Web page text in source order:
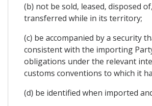
(b) not be sold, leased, disposed
transferred while in its territory;
(c) be accompanied by a security
consistent with the importing
obligations under the relevant
customs conventions to which it
(d) be identified when imported